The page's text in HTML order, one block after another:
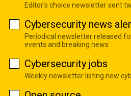
Editor's choice newsletter sent
Cybersecurity news
Periodical newsletter released
events and breaking news
Cybersecurity jobs
Weekly newsletter listing new